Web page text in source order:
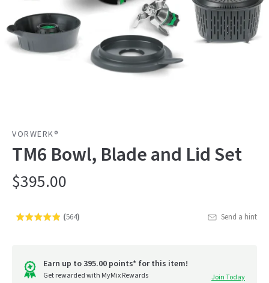
VORWERK®
TM6 Bowl, Blade and Lid Set
$395.00
Rated
of
go
to
(564) Send a hint
Earn up to 395.00 points* for this item!
Get rewarded with MyMix Rewards
Join Today